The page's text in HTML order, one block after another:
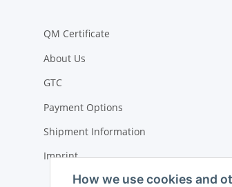
QM Certificate
About Us
GTC
Payment Options
Shipment Information
Imprint
How we use cookies and